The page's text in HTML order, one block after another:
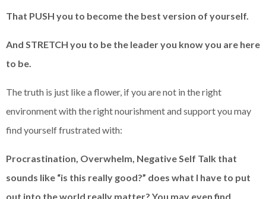
That PUSH you to become the best version of yourself.
And STRETCH you to be the leader you know you are here
to be.
The truth is just like a flower, if you are not in the right
environment with the right nourishment and support you may
find yourself frustrated with:
Procrastination, Overwhelm, Negative Self Talk that
sounds like “is this really good?” does what I have to put
out into the world really matter? You may even find